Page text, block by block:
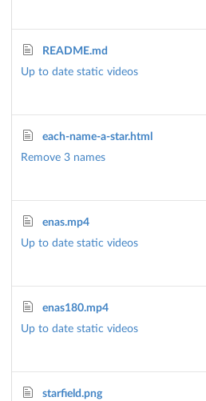
README.md
Up to date static videos
each-name-a-star.html
Remove 3 names
enas.mp4
Up to date static videos
enas180.mp4
Up to date static videos
starfield.png